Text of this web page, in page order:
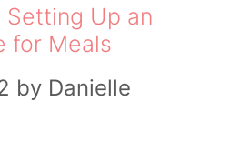
Setting Up an
for Meals
by Danielle